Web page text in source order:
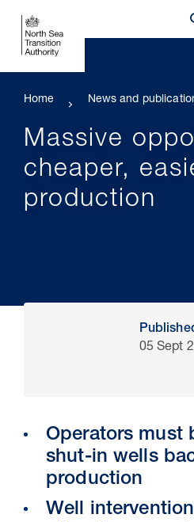
Home News and
Massive
cheaper,
production
05 Sept
Operators must
shut-in wells
production
Well